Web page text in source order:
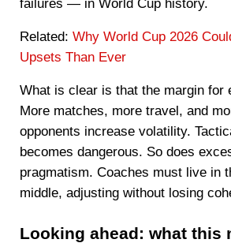
failures — in World Cup history.
Related: Why World Cup 2026
Upsets Than Ever
What is clear is that the margin for
More matches, more travel, and
opponents increase volatility.
becomes dangerous. So does
pragmatism. Coaches must live in
middle, adjusting without losing
Looking ahead: what this